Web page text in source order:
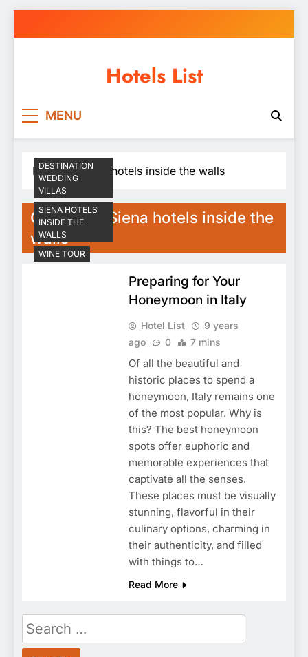
to
Hotels List
MENU
Home Siena hotels inside the walls
Category:
Siena hotels inside the
walls
DESTINATION
WEDDING
VILLAS
SIENA HOTELS
INSIDE THE
WALLS
WINE TOUR
Preparing for Your
Honeymoon in Italy
Hotel List
9 years
ago
0 7 mins
Of all the beautiful and
historic places to spend a
honeymoon, Italy remains one
of the most popular. Why is
this? The best honeymoon
spots offer euphoric and
memorable experiences that
captivate all the senses.
These places must be visually
stunning, flavorful in their
culinary options, charming in
their authenticity, and filled
with things to…
Read More
Search
for: